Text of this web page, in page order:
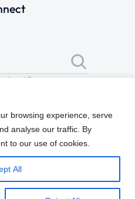
browsing experience, serve
analyse our traffic. By
to our use of cookies.
All
Range